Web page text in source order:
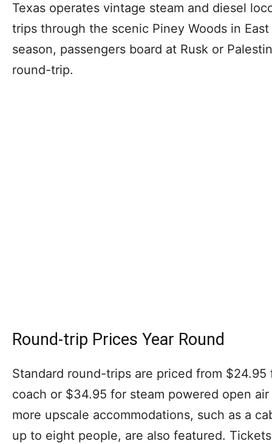
Texas operates vintage steam and diesel
trips through the scenic Piney Woods in
season, passengers board at Rusk or
round-trip.
Round-trip Prices Year Round
Standard round-trips are priced from
coach or $34.95 for steam powered open
more upscale accommodations, such as a
up to eight people, are also featured.